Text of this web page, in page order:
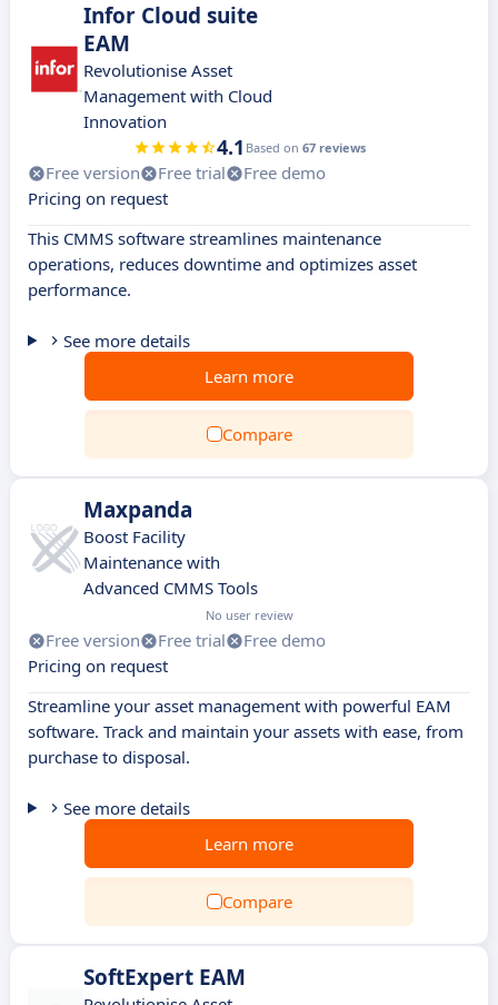
Infor Cloud suite
EAM
Revolutionise Asset
Management with Cloud
Innovation
4.1 Based on 67 reviews
Free version Free trial
Free demo
Pricing on request
This CMMS software streamlines maintenance
operations, reduces downtime and optimizes asset
performance.
See more details
Learn more
Compare
Maxpanda
Boost Facility
Maintenance with
Advanced CMMS Tools
No user review
Free version Free trial
Free demo
Pricing on request
Streamline your asset management with powerful EAM
software. Track and maintain your assets with ease, from
purchase to disposal.
See more details
Learn more
Compare
SoftExpert EAM